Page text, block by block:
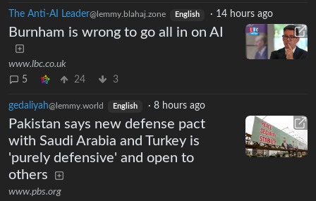
The Anti-AI Leader@lemmy.blahaj.zone English · 14 hours ago
Burnham is wrong to go all in on AI
www.lbc.co.uk
5
24 3
gedaliyah@lemmy.world English · 8 hours ago
Pakistan says new defense pact
with Saudi Arabia and Turkey is
'purely defensive' and open to
others
www.pbs.org